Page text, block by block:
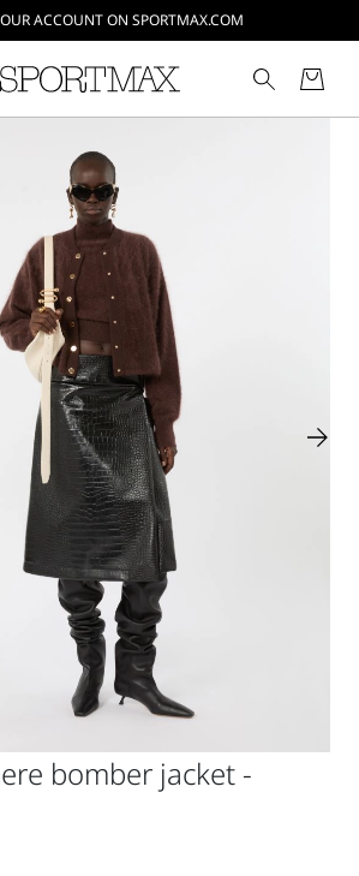
ACCOUNT ON SPORTMAX.COM
bomber jacket -